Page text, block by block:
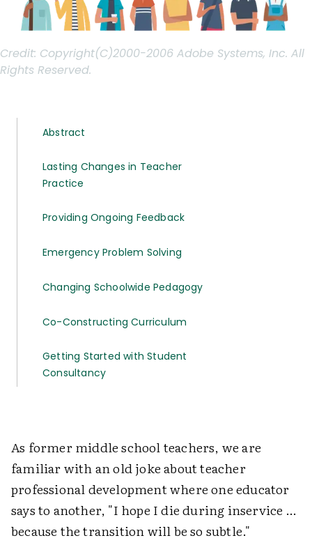
Credit: Copyright(C)2000-2006 Adobe Systems, Inc. All
Rights Reserved.
Abstract
Lasting Changes in Teacher
Practice
Providing Ongoing Feedback
Emergency Problem Solving
Changing Schoolwide Pedagogy
Co-Constructing Curriculum
Getting Started with Student
Consultancy
As former middle school teachers, we are
familiar with an old joke about teacher
professional development where one educator
says to another, "I hope I die during inservice …
because the transition will be so subtle."